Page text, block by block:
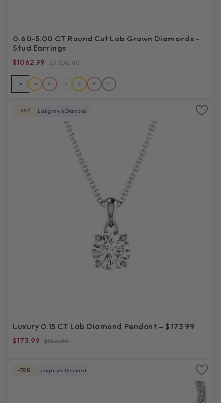
0.60-5.00 CT Round Cut Lab Grown Diamonds -
Stud Earrings
$1062.99 $3,300.00
14 14 14 18 18 18 PL
-69% Labgrown Diamond
Luxury 0.15 CT Lab Diamond Pendant – $173.99
$173.99 $566.00
-70% Labgrown Diamond